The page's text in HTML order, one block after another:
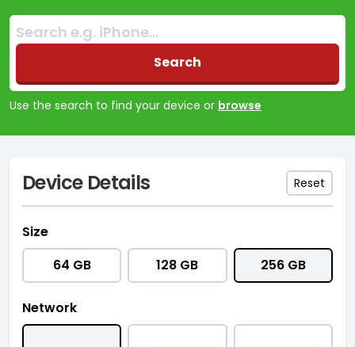
Search:
No products found
Search
Use the search to find your device or browse
Device Details Reset
Size
64 GB
128 GB 256 GB
Network